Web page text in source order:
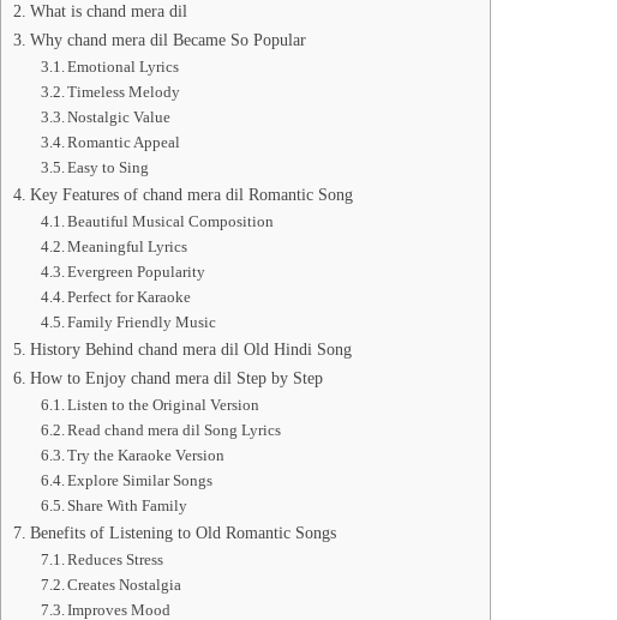
What is chand mera dil
Why chand mera dil Became So Popular
Emotional Lyrics
Timeless Melody
Nostalgic Value
Romantic Appeal
Easy to Sing
Key Features of chand mera dil Romantic Song
Beautiful Musical Composition
Meaningful Lyrics
Evergreen Popularity
Perfect for Karaoke
Family Friendly Music
History Behind chand mera dil Old Hindi Song
How to Enjoy chand mera dil Step by Step
Listen to the Original Version
Read chand mera dil Song Lyrics
Try the Karaoke Version
Explore Similar Songs
Share With Family
Benefits of Listening to Old Romantic Songs
Reduces Stress
Creates Nostalgia
Improves Mood